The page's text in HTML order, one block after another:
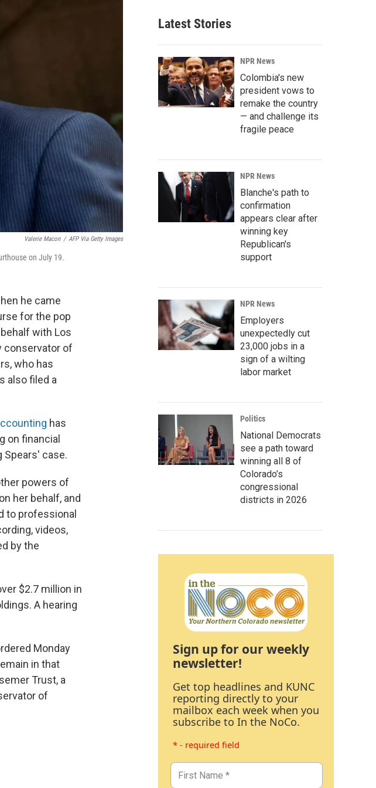
Valerie Macon / AFP Via Getty Images
on July 19.
he came
for the pop
with Los
conservator of
who has
also filed a
has
on financial
Spears' case.
powers of
her behalf, and
to professional
videos,
by the
$2.7 million in
A hearing
Monday
in that
Trust, a
of
Latest Stories
NPR News
Colombia's new
president vows to
remake the country
— and challenge its
fragile peace
NPR News
Blanche's path to
confirmation
appears clear after
winning key
Republican's
support
NPR News
Employers
unexpectedly cut
23,000 jobs in a
sign of a wilting
labor market
Politics
National Democrats
see a path toward
winning all 8 of
Colorado’s
congressional
districts in 2026
Sign up for our weekly
newsletter!
Get top headlines and KUNC
reporting directly to your
mailbox each week when you
subscribe to In the NoCo.
* - required field